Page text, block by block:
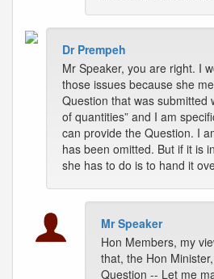
Dr Prempeh
Mr Speaker, you are right. I
those issues because she
Question that was submitted
of quantities” and I am
can provide the Question. I
has been omitted. But if it is
she has to do is to hand it
Mr Speaker
Hon Members, my
that, the Hon
Question -- Let me